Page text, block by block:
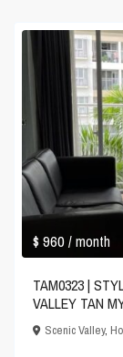
$ 960/ month
TAM0323 |
VALLEY TAN
Scenic Valley,